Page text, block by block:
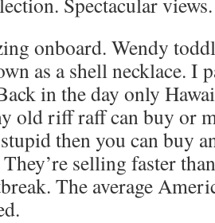
onboard. Wendy
as a shell necklace. I
in the day only
old riff raff can buy or
then you can buy
selling faster
The average